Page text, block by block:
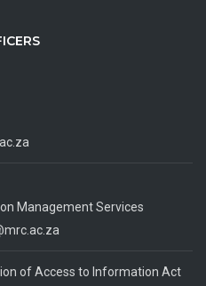
Management Services
of Access to Information Act